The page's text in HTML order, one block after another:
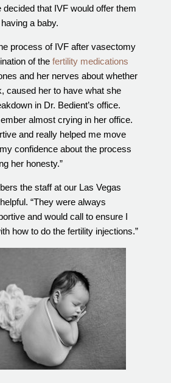
decided that IVF would offer them
a baby.
process of IVF after vasectomy
of thefertility medications
and her nerves about whether
caused her to have what she
in Dr. Bedient’s office.
almost crying in her office.
and really helped me move
confidence about the process
her honesty.”
the staff at our Las Vegas
“They were always
and would call to ensure I
how to do the fertility injections.”